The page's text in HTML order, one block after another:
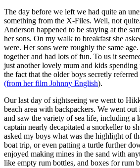
The day before we left we had quite an
something from the X-Files. Well, not
Anderson happened to be staying at the
her sons. On my walk to breakfast she
were. Her sons were roughly the same
together and had lots of fun. To us it
just another lovely mum and kids spending
the fact that the older boys secretly referred
(from her film Johnny English).
Our last day of sightseeing we went to
beach area with backpackers. We went out
and saw the variety of sea life, including a
captain nearly decapitated a snorkeller to
asked my boys what was the highlight of
boat trip, or even patting a turtle further
enjoyed making mines in the sand with
like empty rum bottles, and boxes for rum